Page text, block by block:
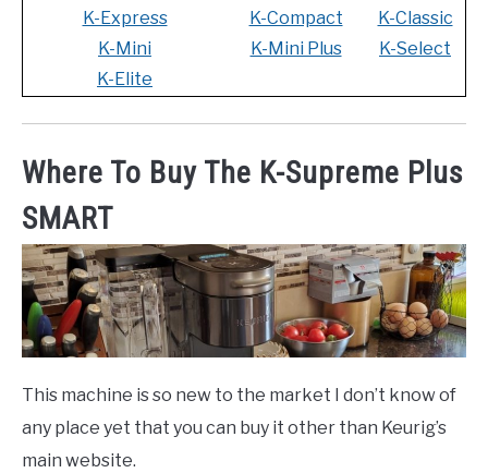
K-Express K-Compact
K-Classic
K-Mini
K-Mini Plus
K-Select
K-Elite
Where To Buy The K-Supreme Plus
SMART
This machine is so new to the market I don’t know of
any place yet that you can buy it other than Keurig’s
main website.